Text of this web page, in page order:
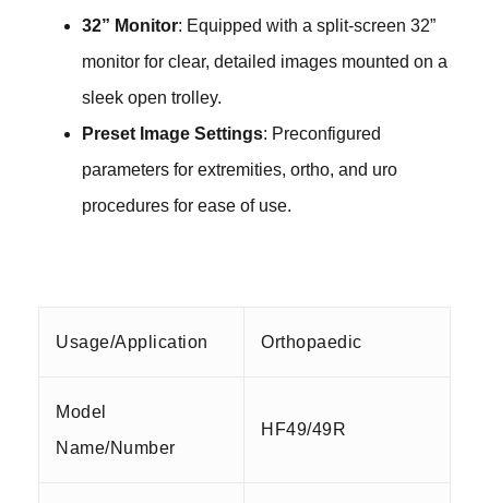
32” Monitor: Equipped with a split-screen 32”
monitor for clear, detailed images mounted on a
sleek open trolley.
Preset Image Settings: Preconfigured
parameters for extremities, ortho, and uro
procedures for ease of use.
Usage/Application Orthopaedic
Model
Name/Number
HF49/49R